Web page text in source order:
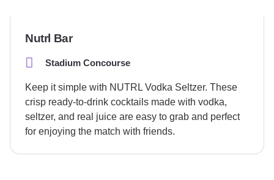
Nutrl Bar
Stadium Concourse
Keep it simple with NUTRL Vodka Seltzer. These
crisp ready-to-drink cocktails made with vodka,
seltzer, and real juice are easy to grab and perfect
for enjoying the match with friends.